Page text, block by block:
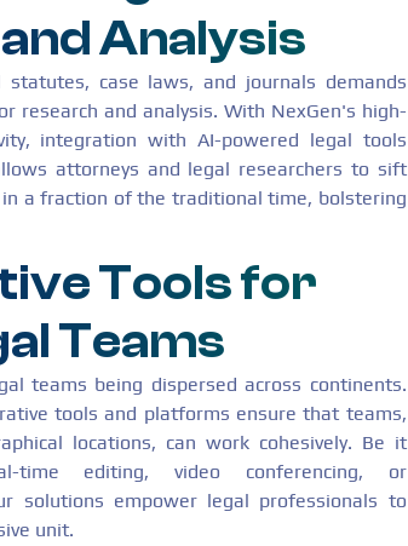
Analysis
case laws, and journals demands
research and analysis. With NexGen's high-
integration with AI-powered legal tools
attorneys and legal researchers to sift
a fraction of the traditional time, bolstering
Tools for
Teams
teams being dispersed across continents.
tools and platforms ensure that teams,
locations, can work cohesively. Be it
time editing, video conferencing, or
solutions empower legal professionals to
unit.